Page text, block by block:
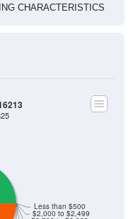
$3,000 or more
$2,500 to $2,999